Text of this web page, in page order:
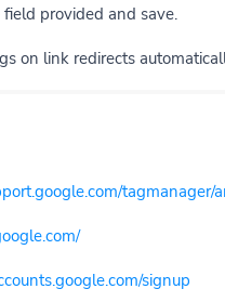
provided and save.
on link redirects
signup